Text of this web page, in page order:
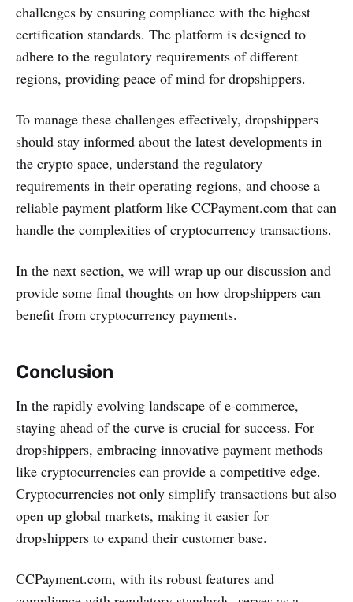
challenges by ensuring compliance with the highest
certification standards. The platform is designed to
adhere to the regulatory requirements of different
regions, providing peace of mind for dropshippers.
To manage these challenges effectively, dropshippers
should stay informed about the latest developments in
the crypto space, understand the regulatory
requirements in their operating regions, and choose a
reliable payment platform like CCPayment.com that can
handle the complexities of cryptocurrency transactions.
In the next section, we will wrap up our discussion and
provide some final thoughts on how dropshippers can
benefit from cryptocurrency payments.
Conclusion
In the rapidly evolving landscape of e-commerce,
staying ahead of the curve is crucial for success. For
dropshippers, embracing innovative payment methods
like cryptocurrencies can provide a competitive edge.
Cryptocurrencies not only simplify transactions but also
open up global markets, making it easier for
dropshippers to expand their customer base.
CCPayment.com, with its robust features and